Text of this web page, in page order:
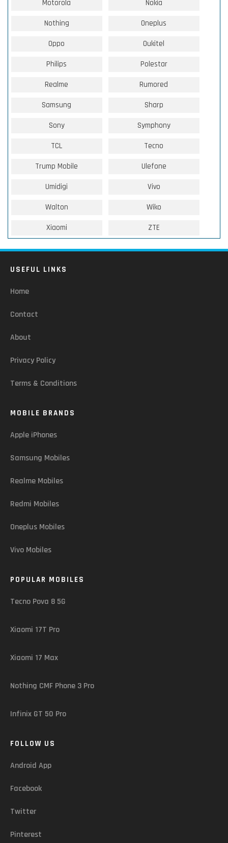
Motorola Nokia
Nothing Oneplus
Oppo Oukitel
Philips Polestar
Realme Rumored
Samsung Sharp
Sony Symphony
TCL Tecno
Trump Mobile Ulefone
Umidigi Vivo
Walton Wiko
Xiaomi ZTE
USEFUL LINKS
Home
Contact
About
Privacy Policy
Terms & Conditions
MOBILE BRANDS
Apple iPhones
Samsung Mobiles
Realme Mobiles
Redmi Mobiles
Oneplus Mobiles
Vivo Mobiles
POPULAR MOBILES
Tecno Pova 8 5G
Xiaomi 17T Pro
Xiaomi 17 Max
Nothing CMF Phone 3 Pro
Infinix GT 50 Pro
FOLLOW US
Android App
Facebook
Twitter
Pinterest